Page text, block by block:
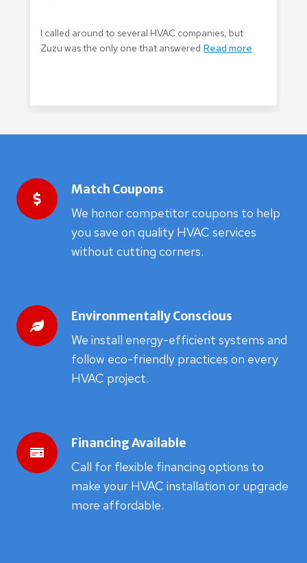
I called around to several HVAC companies, but
Zuzu was the only one that answered Read more
Match Coupons
We honor competitor coupons to help
you save on quality HVAC services
without cutting corners.
Environmentally Conscious
We install energy-efficient systems and
follow eco-friendly practices on every
HVAC project.
Financing Available
Call for flexible financing options to
make your HVAC installation or upgrade
more affordable.